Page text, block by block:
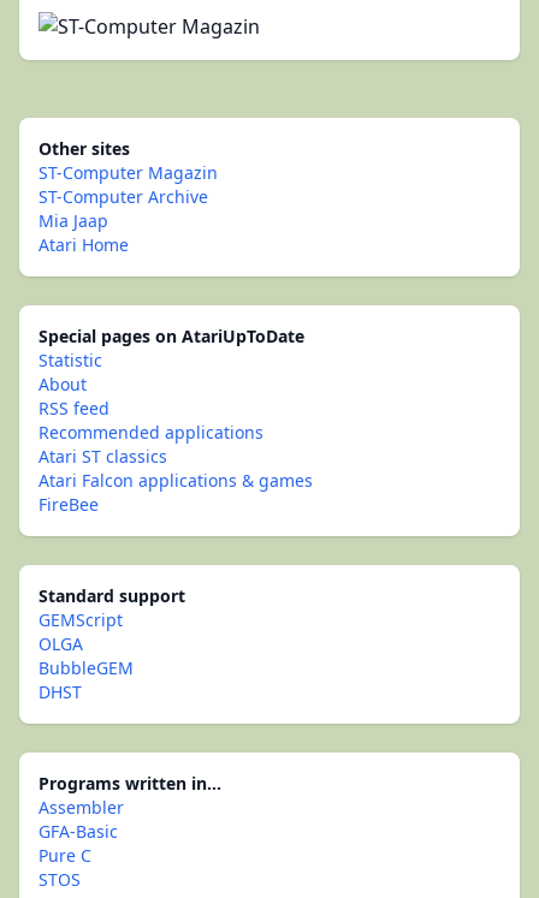
Other sites
ST-Computer Magazin
ST-Computer Archive
Mia Jaap
Atari Home
Special pages on AtariUpToDate
Statistic
About
RSS feed
Recommended applications
Atari ST classics
Atari Falcon applications & games
FireBee
Standard support
GEMScript
OLGA
BubbleGEM
DHST
Programs written in...
Assembler
GFA-Basic
Pure C
STOS